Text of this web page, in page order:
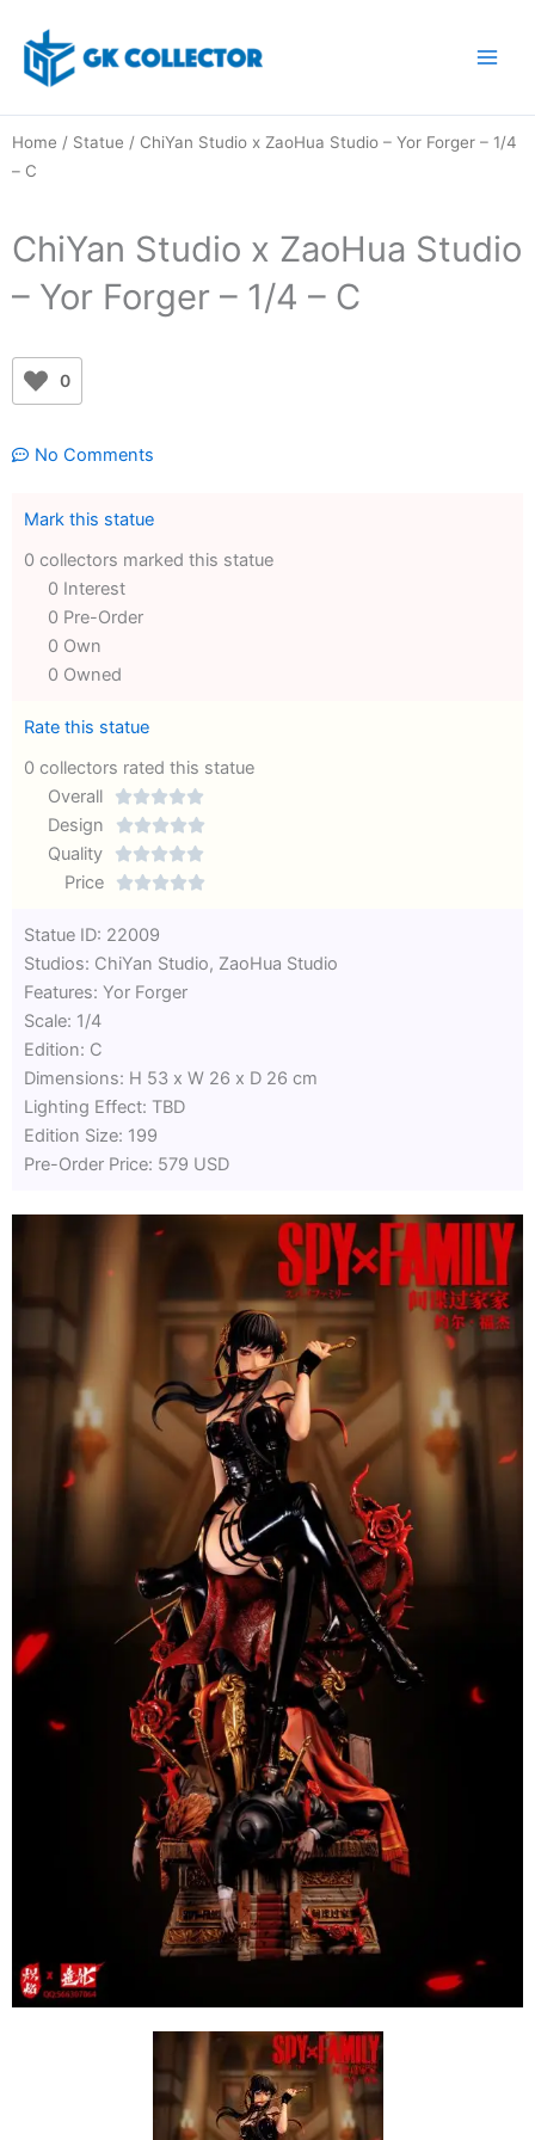
content
Home / Statue / ChiYan Studio x ZaoHua Studio – Yor Forger – 1/4
– C
ChiYan Studio x ZaoHua Studio
– Yor Forger – 1/4 – C
0
No Comments
Mark this statue
0 collectors marked this statue
0 Interest
0 Pre-Order
0 Own
0 Owned
Rate this statue
0 collectors rated this statue
Overall

Rated
out
Design 
5
Quality 
Rated
of
Price 
out
Statue ID: 22009
Studios: ChiYan Studio, ZaoHua Studio
Features: Yor Forger
Scale: 1/4
Edition: C
Dimensions: H 53 x W 26 x D 26 cm
Lighting Effect: TBD
Edition Size: 199
Pre-Order Price: 579 USD